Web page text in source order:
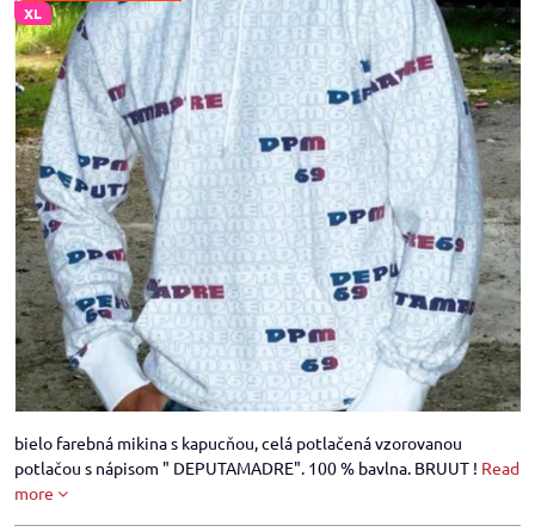
XL
bielo farebná mikina s kapucňou, celá potlačená vzorovanou
potlačou s nápisom " DEPUTAMADRE". 100 % bavlna. BRUUT ! Read
more